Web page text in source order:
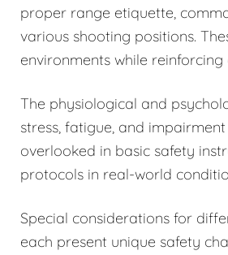
proper range etiquette,
various shooting positions.
environments while
The physiological and
stress, fatigue, and
overlooked in basic safety
protocols in real-world
Special considerations for
each present unique safety